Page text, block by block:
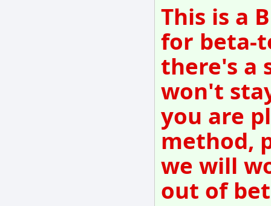
This is a
for beta-
there's a
won't
you are
method,
we will
out of